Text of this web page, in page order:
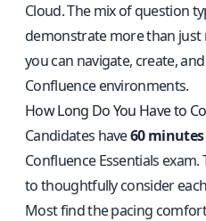
Cloud. The mix of question
demonstrate more than
you can navigate, create,
Confluence environments.
How Long Do You Have to
Candidates have60 minutes
Confluence Essentials
to thoughtfully consider
Most find the pacing